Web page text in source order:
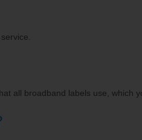
all broadband labels use, which